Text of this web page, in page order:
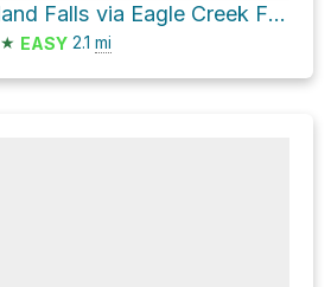
Cumberland Falls via Eagle Creek Falls Trail
★ EASY 2.1 mi